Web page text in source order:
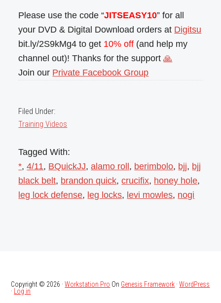
Please use the code “JITSEASY10” for all
your DVD & Digital Download orders at Digitsu
bit.ly/2S9kMg4 to get 10% off (and help my
channel out)! Thanks for the support🙏
Join our Private Facebook Group
Filed Under:
Training Videos
Tagged With:
*,4/11, BQuickJJ,alamo roll , berimbolo, bjj, bjj
black belt, brandon quick,crucifix, honey hole,
leg lock defense, leg locks, levi mowles, nogi
Copyright © 2026 ·Workstation Pro On Genesis Framework ·WordPress
· Log in